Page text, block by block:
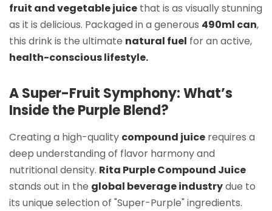
fruit and vegetable juice that is as visually stunning
as it is delicious. Packaged in a generous 490ml can,
this drink is the ultimate natural fuel for an active,
health-conscious lifestyle.
A Super-Fruit Symphony: What’s
Inside the Purple Blend?
Creating a high-quality compound juice requires a
deep understanding of flavor harmony and
nutritional density. Rita Purple Compound Juice
stands out in the global beverage industrydue to
its unique selection of "Super-Purple" ingredients.